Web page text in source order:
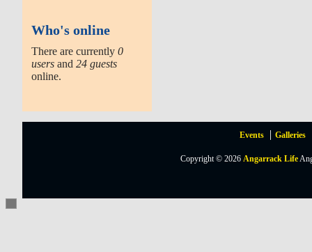
Who's online
There are currently0
users and24 guests
online.
Events Galleries
Copyright © 2026Angarrack Life